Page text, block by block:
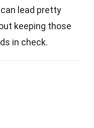
lead pretty
keeping those
in check.